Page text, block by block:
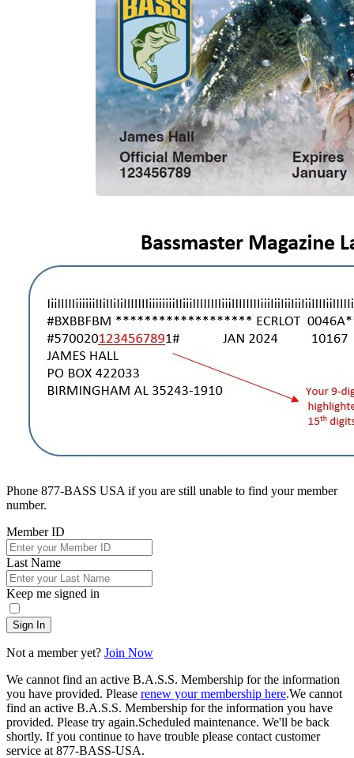
Phone 877-BASS USA if you are still unable to find your member
number.
Member ID
Last Name
Keep me signed in
Sign In
Not a member yet? Join Now
We cannot find an active B.A.S.S. Membership for the information
you have provided. Please renew your membership here.We cannot
find an active B.A.S.S. Membership for the information you have
provided. Please try again.Scheduled maintenance. We'll be back
shortly. If you continue to have trouble please contact customer
service at 877-BASS-USA.